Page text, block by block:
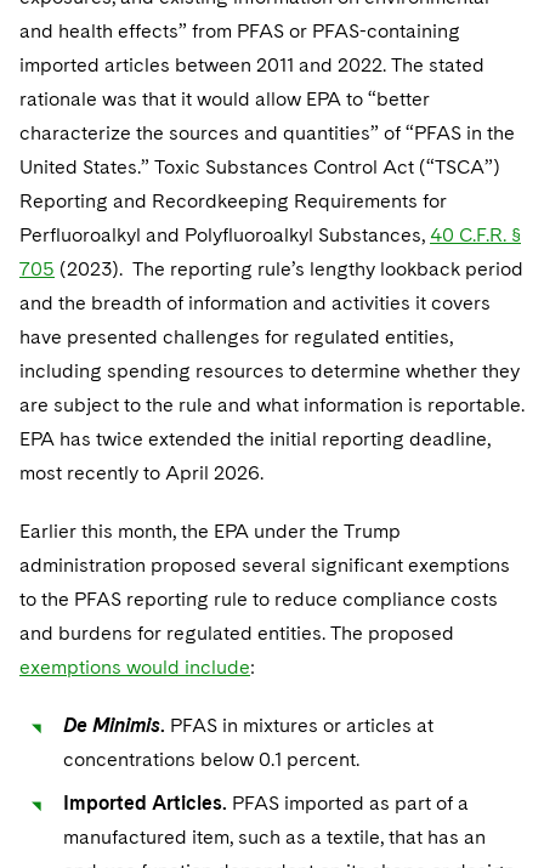
Singapore
Chicago
Houston
Dallas
Global Asset Manager Regulation
Investment Advisers
Investment Company Status
Private Funds
Directors/Trustees
UCITS
Variable Insurance Products
World Compass
World Passport
Residential Mortgage Finance
Structured Credit and Collateralized Loan Obligations
Warehouse and Asset-Based Financing
Tech Monetization and Litigation
Trade Secrets and Unfair Competition
Trademark/Copyright
Class Actions
Complex Commercial Litigation
Crisis Management
Enforcement and Investigations
International and Insolvency Litigation
Labor and Employment
Life Sciences Litigation
Life Sciences Small and Large Molecule Litigation
M&A Litigation
Visit this section
Dechert Cyber Bits
Private Client
Private Credit Capital Solutions
Visit this section
Private Equity
Visit this section
Real Estate
Visit this section
Commercial Real Estate Finance
Fund Formation and Real Estate Investments
Residential Mortgage Finance
Tax
Fund Formation and Real Estate Investments
Tax Audits and Controversies
Visit this section
Anti-Corruption Compliance and Investigations
False Claims Act and Whistleblower/Qui Tam
Defense
National Security
Visit this section
Visit this section
Government Contracts
Visit this section
Accounting Defense
Visit this section
Capital Solutions
Telecommunications, Media and Technology
Visit this section
Digital Health
Private Credit
Luxembourg Trainee Programme
Paris Law Clerk Programme
Visit this section
Supporting Immigrants and Refugees
Supporting Organizations and Social Entrepreneurs
Advocating for Veterans
Protecting Voting Rights
and health effects” from PFAS or PFAS-containing
imported articles between 2011 and 2022. The stated
rationale was that it would allow EPA to “better
characterize the sources and quantities” of “PFAS in the
United States.” Toxic Substances Control Act (“TSCA”)
Reporting and Recordkeeping Requirements for
Perfluoroalkyl and Polyfluoroalkyl Substances, 40 C.F.R. §
705 (2023). The reporting rule’s lengthy lookback period
and the breadth of information and activities it covers
have presented challenges for regulated entities,
including spending resources to determine whether they
are subject to the rule and what information is reportable.
EPA has twice extended the initial reporting deadline,
most recently to April 2026.
Earlier this month, the EPA under the Trump
administration proposed several significant exemptions
to the PFAS reporting rule to reduce compliance costs
and burdens for regulated entities. The proposed
exemptions would include:
De Minimis. PFAS in mixtures or articles at
concentrations below 0.1 percent.
Imported Articles. PFAS imported as part of a
manufactured item, such as a textile, that has an